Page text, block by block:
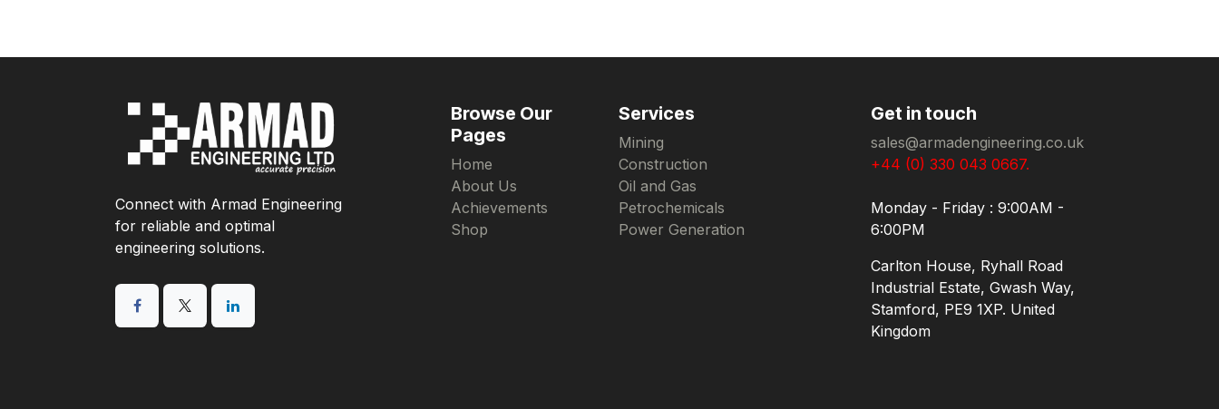
Connect with Armad Engineering
for reliable and optimal
engineering solutions.
Browse Our
Pages
Home
About Us
Achievements
Shop
Services
Mining
Construction
Oil and Gas
Petrochemicals
Power Generation
Get in touch
sales@armadengineering.co.uk
+44 (0) 330 043 0667.
Monday - Friday : 9:00AM -
6:00PM
Carlton House, Ryhall Road
Industrial Estate, Gwash Way,
Stamford, PE9 1XP. United
Kingdom